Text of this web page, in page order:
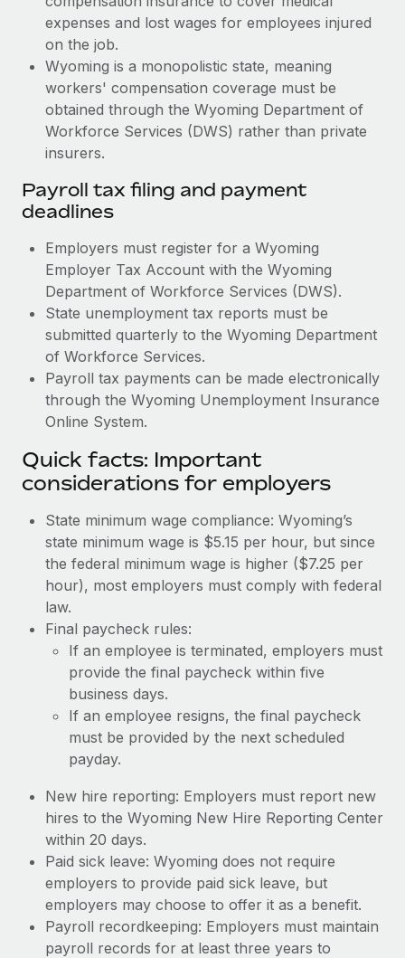
expenses and lost wages for employees injured
on the job.
Wyoming is a monopolistic state, meaning
workers' compensation coverage must be
obtained through the Wyoming Department of
Workforce Services (DWS) rather than private
insurers.
Payroll tax filing and payment
deadlines
Employers must register for a Wyoming
Employer Tax Account with the Wyoming
Department of Workforce Services (DWS).
State unemployment tax reports must be
submitted quarterly to the Wyoming Department
of Workforce Services.
Payroll tax payments can be made electronically
through the Wyoming Unemployment Insurance
Online System.
Quick facts: Important
considerations for employers
State minimum wage compliance: Wyoming’s
state minimum wage is $5.15 per hour, but since
the federal minimum wage is higher ($7.25 per
hour), most employers must comply with federal
law.
Final paycheck rules:
If an employee is terminated, employers must
provide the final paycheck within five
business days.
If an employee resigns, the final paycheck
must be provided by the next scheduled
payday.
New hire reporting: Employers must report new
hires to the Wyoming New Hire Reporting Center
within 20 days.
Paid sick leave: Wyoming does not require
employers to provide paid sick leave, but
employers may choose to offer it as a benefit.
Payroll recordkeeping: Employers must maintain
payroll records for at least three years to